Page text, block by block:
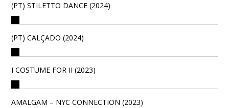
(PT) STILETTO DANCE (2024)
(PT) CALÇADO (2024)
I COSTUME FOR II (2023)
AMALGAM – NYC CONNECTION (2023)